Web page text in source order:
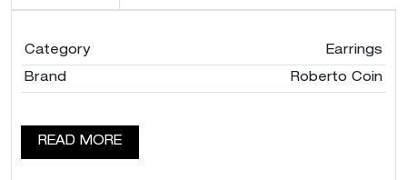
Category Earrings
Brand Roberto Coin
READ MORE